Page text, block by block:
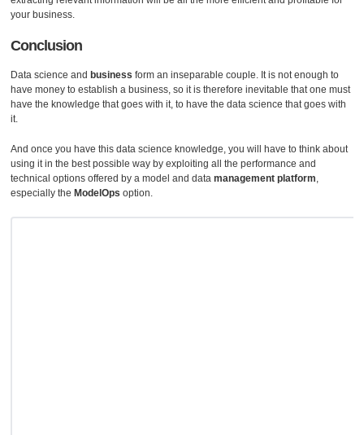
your business.
Conclusion
Data science andbusiness form an inseparable couple. It is not enough to
have money to establish a business, so it is therefore inevitable that one must
have the knowledge that goes with it, to have the data science that goes with
it.
And once you have this data science knowledge, you will have to think about
using it in the best possible way by exploiting all the performance and
technical options offered by a model and datamanagement platform,
especially the ModelOps option.